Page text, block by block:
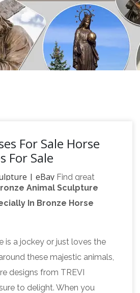
For Sale Horse
For Sale
| eBay Find great
Horse Sculpture …
in excellent condition.
Sculpture Vase Trash Can
Deals on Bronze Horse
amazing savings on bronze
amazing bronze horse
… Beautiful Pure Bronze
Animal Sculpture
In Bronze Horse
is a jockey or just loves the
these majestic animals,
designs from TREVI
to delight. When you